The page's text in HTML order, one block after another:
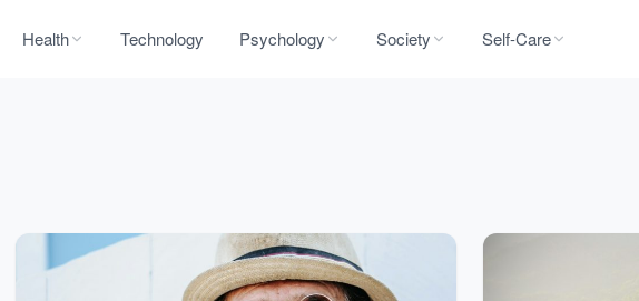
Health Technology Psychology Society Self-Care